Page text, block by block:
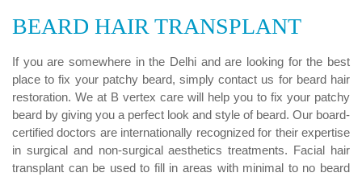
Results
us
BEARD HAIR TRANSPLANT
If you are somewhere in the Delhi and are looking for the best
place to fix your patchy beard, simply contact us for beard hair
restoration. We at B vertex care will help you to fix your patchy
beard by giving you a perfect look and style of beard. Our board-
certified doctors are internationally recognized for their expertise
in surgical and non-surgical aesthetics treatments. Facial hair
transplant can be used to fill in areas with minimal to no beard